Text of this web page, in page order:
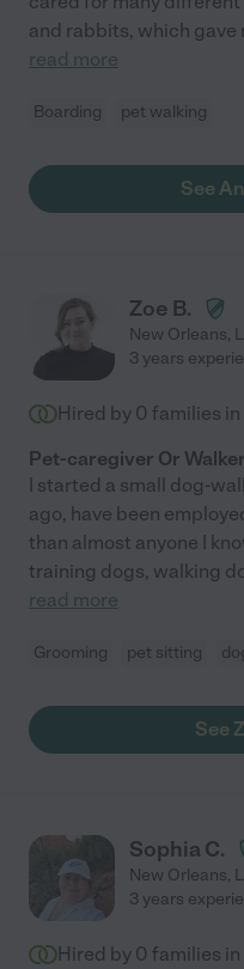
and rabbits, which gave
read more
Boarding pet walking
See
Zoe B.
New Orleans,
3 years
Hired by 0 families in
Pet-caregiver Or
I started a small dog-
ago, have been
than almost anyone I
training dogs, walking
read more
Grooming pet sitting
See
Sophia C.
New Orleans,
3 years
Hired by 0 families in